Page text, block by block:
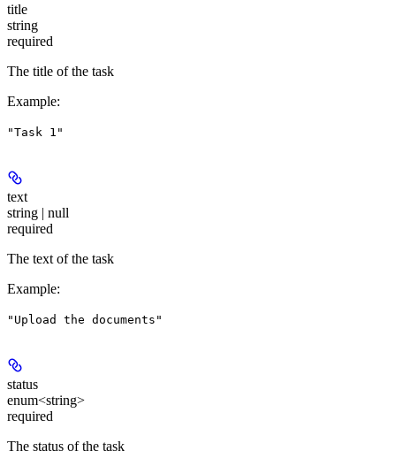
title
string
required
The title of the task
Example:
"Task 1"
text
string | null
required
The text of the task
Example:
"Upload the documents"
status
enum<string>
required
The status of the task